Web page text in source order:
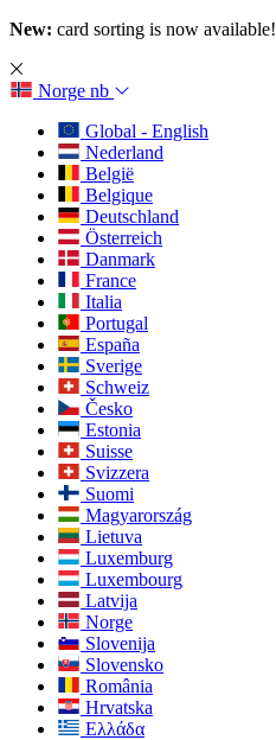
New: card sorting is now available!
Norge nb
Global - English
Nederland
België
Belgique
Deutschland
Österreich
Danmark
France
Italia
Portugal
España
Sverige
Schweiz
Česko
Estonia
Suisse
Svizzera
Suomi
Magyarország
Lietuva
Luxemburg
Luxembourg
Latvija
Norge
Slovenija
Slovensko
România
Hrvatska
Ελλάδα